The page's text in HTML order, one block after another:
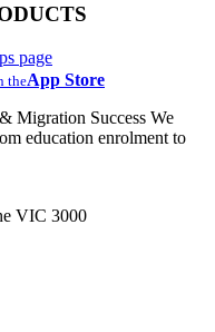
theApp Store
Migration Success We
education enrolment to
VIC 3000